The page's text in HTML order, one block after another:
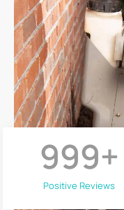
Positive Reviews
999+